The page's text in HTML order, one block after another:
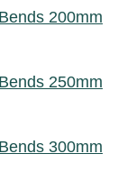
200mm
250mm
300mm